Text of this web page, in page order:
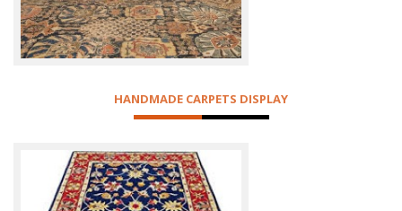
HANDMADE CARPETS DISPLAY